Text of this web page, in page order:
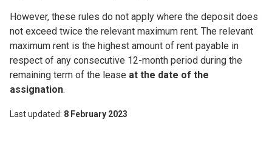
However, these rules do not apply where the deposit does
not exceed twice the relevant maximum rent. The relevant
maximum rent is the highest amount of rent payable in
respect of any consecutive 12-month period during the
remaining term of the lease at the date of the
assignation.
Last updated 8 February 2023